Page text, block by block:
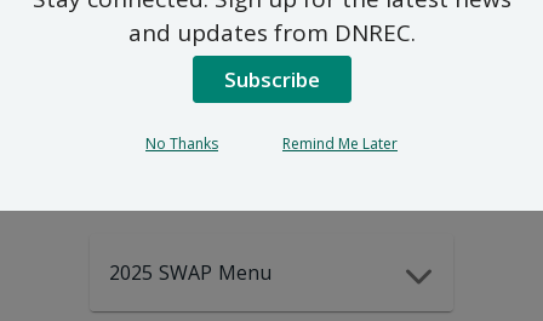
2025-2035
DEWAP Data
2025 SWAP Menu
and updates from DNREC.
Subscribe
No Thanks Remind Me Later